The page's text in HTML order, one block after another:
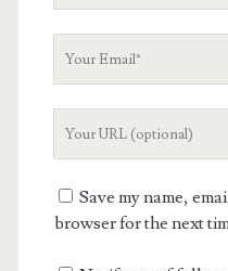
Save my name,
browser for the next